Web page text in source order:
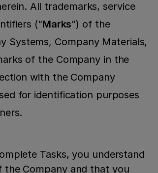
All trademarks, service
(“Marks”) of the
Systems, Company Materials,
of the Company in the
with the Company
for identification purposes
Tasks, you understand
Company and that you